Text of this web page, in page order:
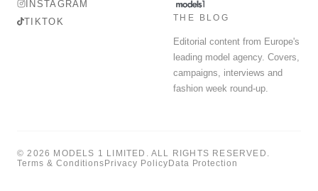
INSTAGRAM
TIKTOK
THE BLOG
Editorial content from Europe's
leading model agency. Covers,
campaigns, interviews and
fashion week round-up.
© 2026 MODELS 1 LIMITED. ALL RIGHTS RESERVED.
Terms & Conditions Privacy Policy Data Protection